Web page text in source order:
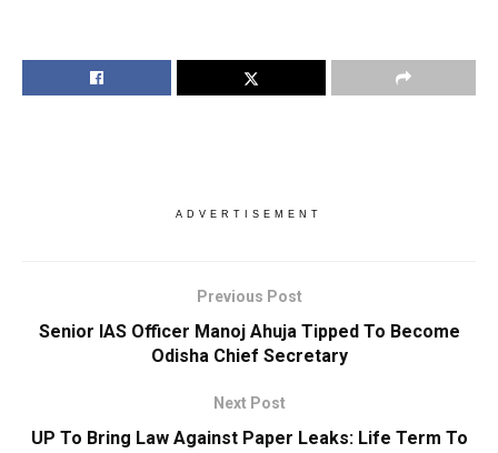
ADVERTISEMENT
Previous Post
Senior IAS Officer Manoj Ahuja Tipped To Become
Odisha Chief Secretary
Next Post
UP To Bring Law Against Paper Leaks: Life Term To